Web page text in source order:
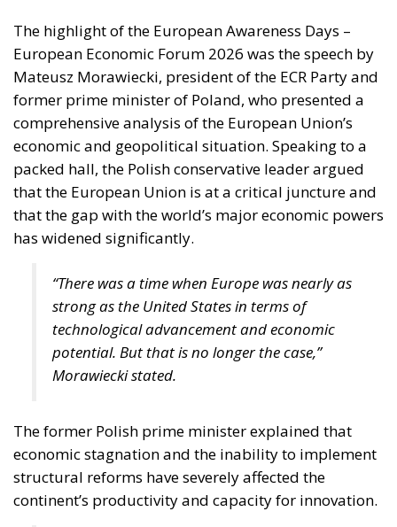
The highlight of the European Awareness Days –
European Economic Forum 2026 was the speech by
Mateusz Morawiecki, president of the ECR Party and
former prime minister of Poland, who presented a
comprehensive analysis of the European Union’s
economic and geopolitical situation. Speaking to a
packed hall, the Polish conservative leader argued
that the European Union is at a critical juncture and
that the gap with the world’s major economic powers
has widened significantly.
“There was a time when Europe was nearly as
strong as the United States in terms of
technological advancement and economic
potential. But that is no longer the case,”
Morawiecki stated.
The former Polish prime minister explained that
economic stagnation and the inability to implement
structural reforms have severely affected the
continent’s productivity and capacity for innovation.